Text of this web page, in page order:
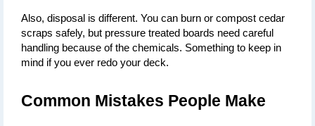
Also, disposal is different. You can burn or compost cedar
scraps safely, but pressure treated boards need careful
handling because of the chemicals. Something to keep in
mind if you ever redo your deck.
Common Mistakes People Make